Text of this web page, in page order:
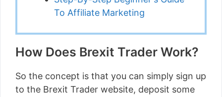
To Affiliate Marketing
How Does Brexit Trader Work?
So the concept is that you can simply sign up
to the Brexit Trader website, deposit some